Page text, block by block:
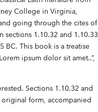
College in Virginia,
going through the cites of
sections 1.10.32 and 1.10.33
BC. This book is a treatise
ipsum dolor sit amet..”,
Sections 1.10.32 and
form, accompanied